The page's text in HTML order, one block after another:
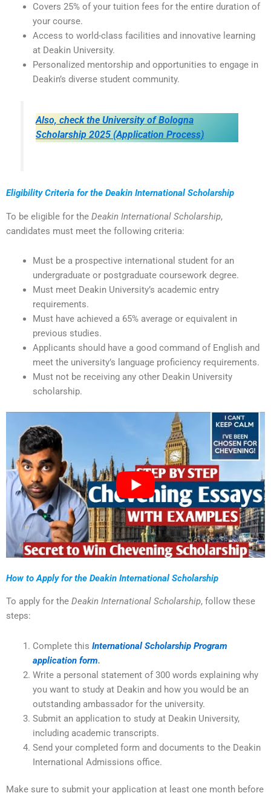
Covers 25% of your tuition fees for the entire duration of
your course.
Access to world-class facilities and innovative learning
at Deakin University.
Personalized mentorship and opportunities to engage in
Deakin’s diverse student community.
Also, check the University of Bologna
Scholarship 2025 (Application Process)
Eligibility Criteria for the Deakin International Scholarship
To be eligible for the Deakin International Scholarship,
candidates must meet the following criteria:
Must be a prospective international student for an
undergraduate or postgraduate coursework degree.
Must meet Deakin University’s academic entry
requirements.
Must have achieved a 65% average or equivalent in
previous studies.
Applicants should have a good command of English and
meet the university’s language proficiency requirements.
Must not be receiving any other Deakin University
scholarship.
How to Apply for the Deakin International Scholarship
To apply for the Deakin International Scholarship, follow these
steps:
Complete this International Scholarship Program
application form.
Write a personal statement of 300 words explaining why
you want to study at Deakin and how you would be an
outstanding ambassador for the university.
Submit an application to study at Deakin University,
including academic transcripts.
Send your completed form and documents to the Deakin
International Admissions office.
Make sure to submit your application at least one month before